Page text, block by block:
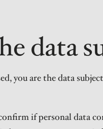
data
you are the data
if personal data